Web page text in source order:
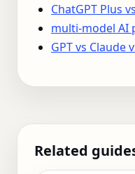
ChatGPT Plus
multi-model AI
GPT vs Claude
Related